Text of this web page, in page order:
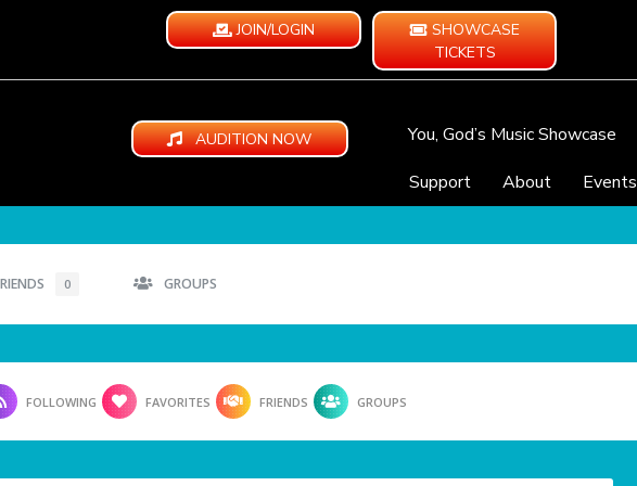
JOIN/LOGIN
SHOWCASE
TICKETS
AUDITION NOW You, God’s Music Showcase
Support
About Events
0 GROUPS
FOLLOWING FAVORITES FRIENDS GROUPS